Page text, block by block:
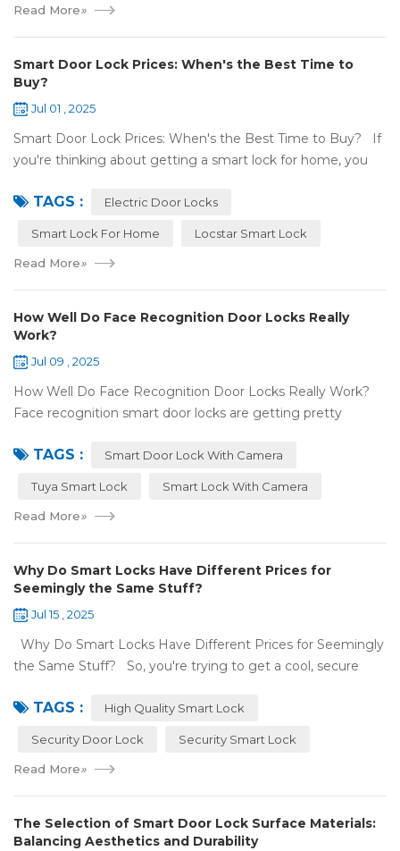
Read More»
Smart Door Lock Prices: When's the Best Time to
Buy?
Jul 01 , 2025
Smart Door Lock Prices: When's the Best Time to Buy? If
you're thinking about getting a smart lock for home, you
cheapest time to buy...
TAGS : Electric Door Locks
Smart Lock For Home Locstar Smart Lock
Read More»
How Well Do Face Recognition Door Locks Really
Work?
Jul 09 , 2025
How Well Do Face Recognition Door Locks Really Work?
Face recognition smart door locks are getting pretty
house. But are they any good? Can ...
TAGS : Smart Door Lock With Camera
Tuya Smart Lock Smart Lock With Camera
Read More»
Why Do Smart Locks Have Different Prices for
Seemingly the Same Stuff?
Jul 15 , 2025
Why Do Smart Locks Have Different Prices for Seemingly
the Same Stuff? So, you're trying to get a cool, secure
same features c...
TAGS : High Quality Smart Lock
Security Door Lock Security Smart Lock
Read More»
The Selection of Smart Door Lock Surface Materials:
Balancing Aesthetics and Durability